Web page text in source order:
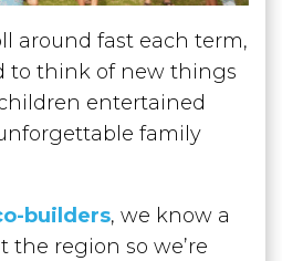
around fast each term,
to think of new things
entertained
family
builders, we know a
region so we’re